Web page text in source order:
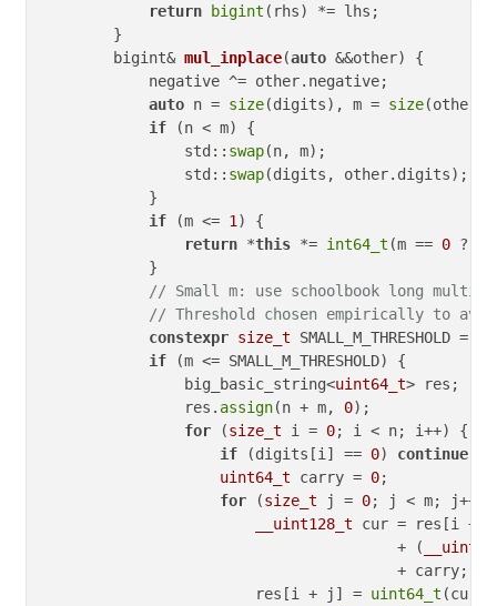
return
bigint (rhs) *= lhs;
        }
bigint& mul_inplace(auto &&other)
{
            negative ^= other.negative;
auto n = size(digits), m = size
if (n < m) {
                std::
swap(n, m);
                std::
swap(digits, other.digits);
            }
if (m <= 1 ) {
return *this *= int64_t (m == 0 ?
            }
// Small m: use schoolbook long
// Threshold chosen empirically to
constexpr size_t SMALL_M_THRESHOLD =
if (m <= SMALL_M_THRESHOLD) {
                big_basic_string<
uint64_t> res;
                res.
assign(n + m, 0);
for (size_t i = 0; i < n; i++) {
if (digits[i] == 0) continue
uint64_t carry = 0;
for (size_t j = 0; j < m; j++)
__uint128_t cur = res[i +
                                        + (
                                        + carry;
                        res[i + j] =
uint64_t (cur